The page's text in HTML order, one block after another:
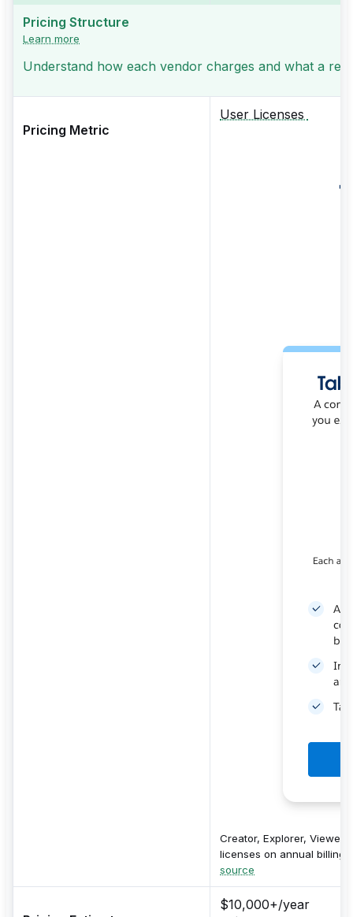
Pricing Structure
Learn more
Understand how each vendor charges and what a
Pricing Metric
User Licenses
Creator, Explorer, Viewer
licenses on annual billing.
source
$10,000+/year